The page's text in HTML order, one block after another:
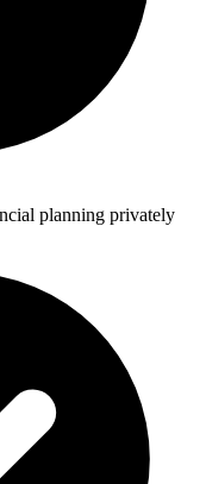
planning privately